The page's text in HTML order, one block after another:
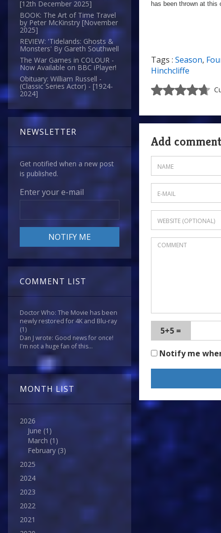
[12th December 2025]
BOOK: The Art of Time Travel
by Peter McKinstry [November
2025]
REVIEW: 'Tidelands: Ghosts &
Monsters' By Gareth Southwell
The War Games in COLOUR -
Now Available on BBC iPlayer!
Obituary: William Russell -
(Classic Series Actor) - [1924-
2024]
NEWSLETTER
Get notified when a new post
is published.
Enter your e-mail
COMMENT LIST
Doctor Who: The Movie has been
newly restored for 4K and Blu-ray
(1)
Dan J wrote: Good news for once!
I'm not a huge fan of this...
MONTH LIST
2026
June (1)
March (1)
February (3)
2025
2024
2023
2022
2021
has been thrown at this
Tags : Season,
Hinchcliffe
Add comment
5+5 =
Notify me